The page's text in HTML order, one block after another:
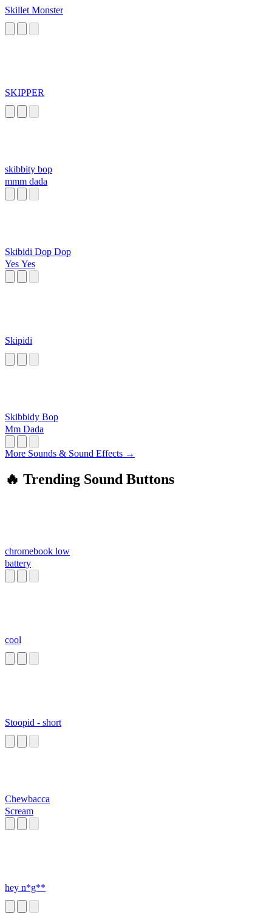
Skillet Monster
SKIPPER
skibbity bop
mmm dada
Skibidi Dop Dop
Yes Yes
Skipidi
Skibbidy Bop
Mm Dada
More Sounds & Sound Effects →
🔥 Trending Sound Buttons
chromebook low
battery
cool
Stoopid - short
Chewbacca
Scream
hey n*g**